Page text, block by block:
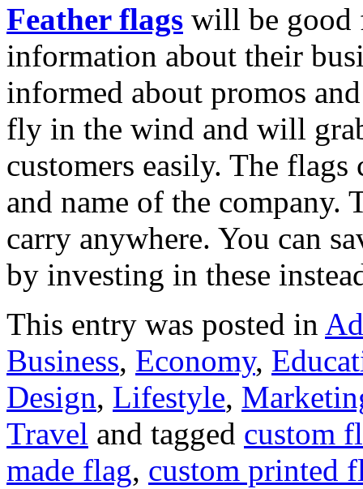
Feather flags will be good
information about their
informed about promos
fly in the wind and will
customers easily. The
and name of the company.
carry anywhere. You can
by investing in these
This entry was posted in
Business, Economy,
Design, Lifestyle,
Travel and tagged custom
made flag, custom printed